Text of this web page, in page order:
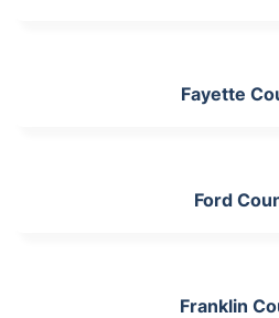
Fayette
Ford
Franklin